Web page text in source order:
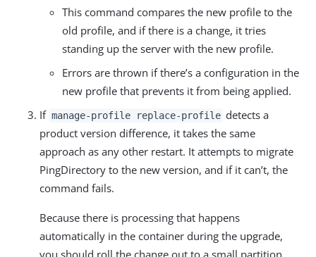
This command compares the new profile to the
old profile, and if there is a change, it tries
standing up the server with the new profile.
Errors are thrown if there’s a configuration in the
new profile that prevents it from being applied.
If manage-profile replace-profile detects a
product version difference, it takes the same
approach as any other restart. It attempts to migrate
PingDirectory to the new version, and if it can’t, the
command fails.
Because there is processing that happens
automatically in the container during the upgrade,
you should roll the change out to a small partition